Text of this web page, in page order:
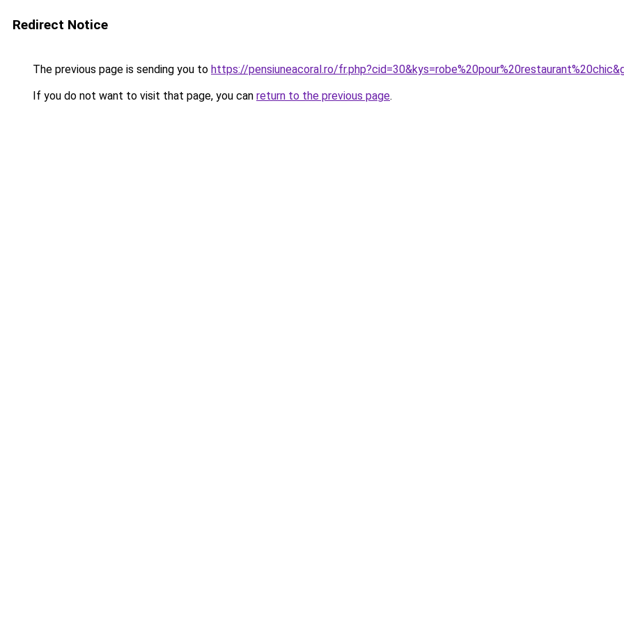
Redirect Notice
The previous page is sending you to https://pensiuneacoral.ro/
If you do not want to visit that page, you can return to the previous page.